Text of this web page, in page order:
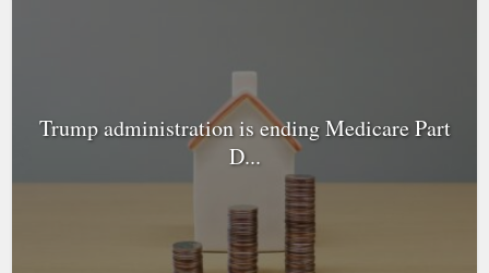
Trump administration is ending Medicare Part
D...